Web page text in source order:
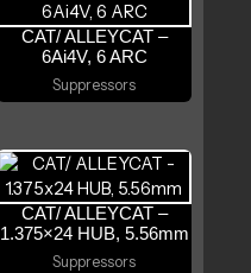
CAT/ ALLEYCAT –
6Ai4V, 6 ARC
Suppressors
CAT/ ALLEYCAT –
1.375×24 HUB, 5.56mm
Suppressors